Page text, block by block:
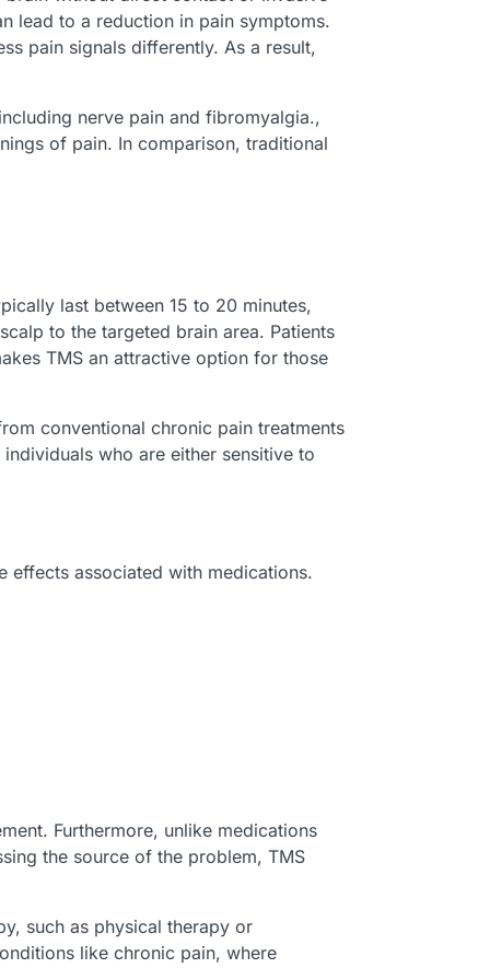
lead to a reduction in pain symptoms.
pain signals differently. As a result,
nerve pain and fibromyalgia.,
of pain. In comparison, traditional
last between 15 to 20 minutes,
to the targeted brain area. Patients
TMS an attractive option for those
conventional chronic pain treatments
who are either sensitive to
effects associated with medications.
Furthermore, unlike medications
the source of the problem, TMS
such as physical therapy or
like chronic pain, where